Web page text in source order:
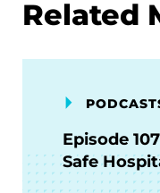
Related
Episode
Safe